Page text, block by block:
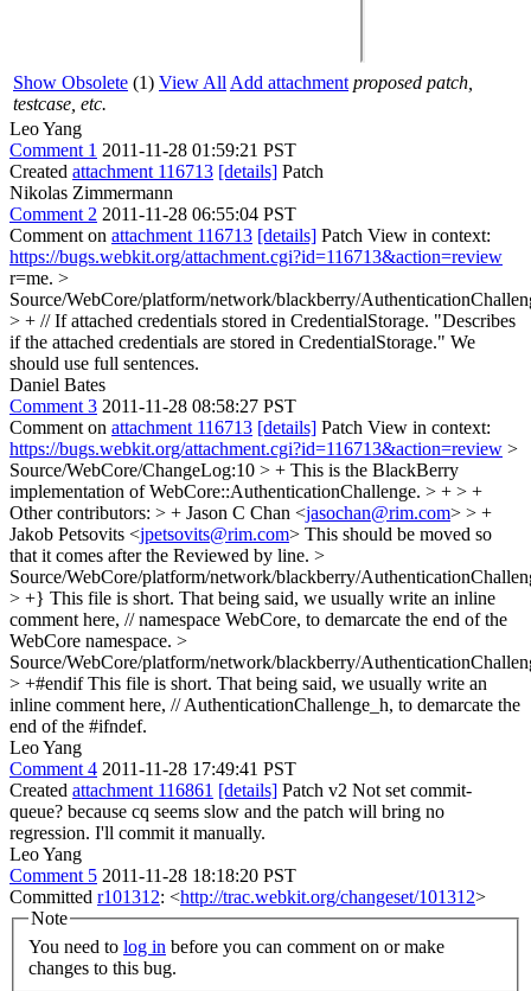
Show Obsolete (1) View All Add attachment proposed patch,
testcase, etc.
Leo Yang
Comment 1 2011-11-28 01:59:21 PST
Created attachment 116713 [details] Patch
Nikolas Zimmermann
Comment 2 2011-11-28 06:55:04 PST
Comment on attachment 116713 [details] Patch View in context:
https://bugs.webkit.org/attachment.cgi?id=116713&action=review
r=me. >
Source/WebCore/platform/network/blackberry/
> + // If attached credentials stored in CredentialStorage. "Describes
if the attached credentials are stored in CredentialStorage." We
should use full sentences.
Daniel Bates
Comment 3 2011-11-28 08:58:27 PST
Comment on attachment 116713 [details] Patch View in context:
https://bugs.webkit.org/attachment.cgi?id=116713&action=review >
Source/WebCore/ChangeLog:10 > + This is the BlackBerry
implementation of WebCore::AuthenticationChallenge. > + > +
Other contributors: > + Jason C Chan <jasochan@rim.com> > +
Jakob Petsovits <jpetsovits@rim.com> This should be moved so
that it comes after the Reviewed by line. >
Source/WebCore/platform/network/blackberry/
> +} This file is short. That being said, we usually write an inline
comment here, // namespace WebCore, to demarcate the end of the
WebCore namespace. >
Source/WebCore/platform/network/blackberry/
> +#endifThis file is short. That being said, we usually write an
inline comment here, // AuthenticationChallenge_h, to demarcate the
end of the #ifndef.
Leo Yang
Comment 4 2011-11-28 17:49:41 PST
Created attachment 116861 [details] Patch v2 Not set commit-
queue? because cq seems slow and the patch will bring no
regression. I'll commit it manually.
Leo Yang
Comment 5 2011-11-28 18:18:20 PST
Committed r101312: <http://trac.webkit.org/changeset/101312>
Note
You need to log in
changes to this bug.